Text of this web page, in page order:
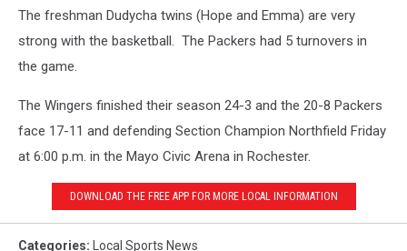
The freshman Dudycha twins (Hope and Emma) are very
strong with the basketball. The Packers had 5 turnovers in
the game.
The Wingers finished their season 24-3 and the 20-8 Packers
face 17-11 and defending Section Champion Northfield Friday
at 6:00 p.m. in the Mayo Civic Arena in Rochester.
DOWNLOAD THE FREE APP FOR MORE LOCAL INFORMATION
Categories: Local Sports News